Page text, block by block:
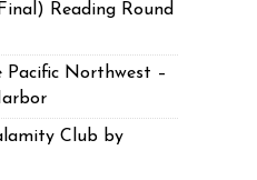
Reading Round
Pacific Northwest –
Club by